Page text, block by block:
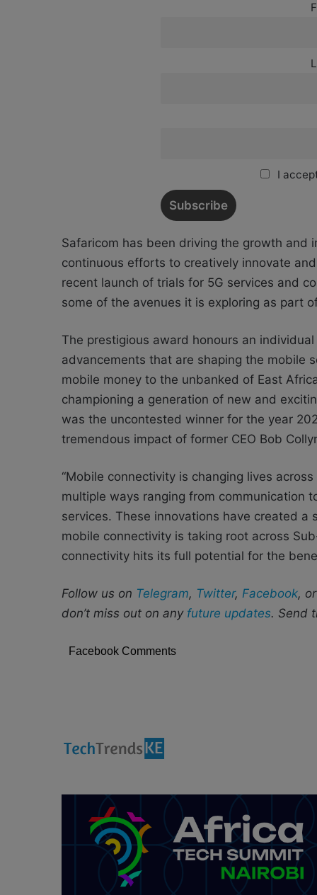
I
Safaricom has been driving the growth and
continuous efforts to creatively innovate
recent launch of trials for 5G services and
some of the avenues it is exploring as part
The prestigious award honours an
advancements that are shaping the mobile
mobile money to the unbanked of East
championing a generation of new and
was the uncontested winner for the year
tremendous impact of former CEO Bob
“Mobile connectivity is changing lives
multiple ways ranging from communication
services. These innovations have created
mobile connectivity is taking root across
connectivity hits its full potential for the
Follow us on Telegram, Twitter, Facebook, or
don’t miss out on any future updates. Send
Facebook Comments